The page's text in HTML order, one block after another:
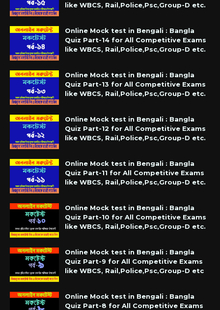
like WBCS, Rail,Police,Psc,Group-D etc.
Online Mock test in Bengali : Bangla
Quiz Part-14 for All Competitive Exams
like WBCS, Rail,Police,Psc,Group-D etc.
Online Mock test in Bengali : Bangla
Quiz Part-13 for All Competitive Exams
like WBCS, Rail,Police,Psc,Group-D etc.
Online Mock test in Bengali : Bangla
Quiz Part-12 for All Competitive Exams
like WBCS, Rail,Police,Psc,Group-D etc.
Online Mock test in Bengali : Bangla
Quiz Part-11 for All Competitive Exams
like WBCS, Rail,Police,Psc,Group-D etc.
Online Mock test in Bengali : Bangla
Quiz Part-10 for All Competitive Exams
like WBCS, Rail,Police,Psc,Group-D etc.
Online Mock test in Bengali : Bangla
Quiz Part-9 for All Competitive Exams
like WBCS, Rail,Police,Psc,Group-D etc
Online Mock test in Bengali : Bangla
Quiz Part-8 for All Competitive Exams